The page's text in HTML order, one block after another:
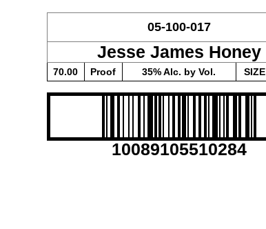
05-100-017
Jesse James Honey
70.00 Proof 35% Alc. by Vol. SIZE
10089105510284